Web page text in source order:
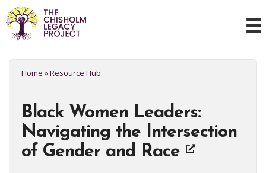
Home »Resource Hub
Black Women Leaders:
Navigating the Intersection
of Gender and Race